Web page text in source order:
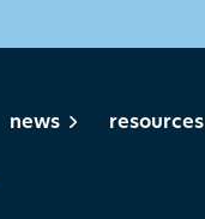
news resources